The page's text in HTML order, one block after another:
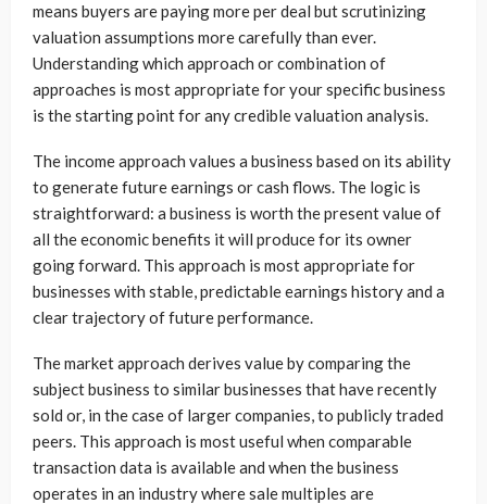
means buyers are paying more per deal but scrutinizing
valuation assumptions more carefully than ever.
Understanding which approach or combination of
approaches is most appropriate for your specific business
is the starting point for any credible valuation analysis.
The income approach values a business based on its ability
to generate future earnings or cash flows. The logic is
straightforward: a business is worth the present value of
all the economic benefits it will produce for its owner
going forward. This approach is most appropriate for
businesses with stable, predictable earnings history and a
clear trajectory of future performance.
The market approach derives value by comparing the
subject business to similar businesses that have recently
sold or, in the case of larger companies, to publicly traded
peers. This approach is most useful when comparable
transaction data is available and when the business
operates in an industry where sale multiples are